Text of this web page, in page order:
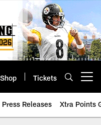
Shop Tickets
Press Releases Xtra Points